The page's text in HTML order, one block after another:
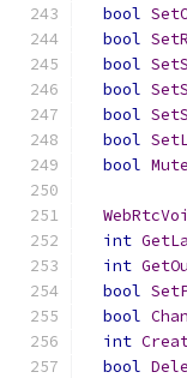
bool
bool
bool
bool
bool
bool
bool
int
int
bool
bool
int
bool